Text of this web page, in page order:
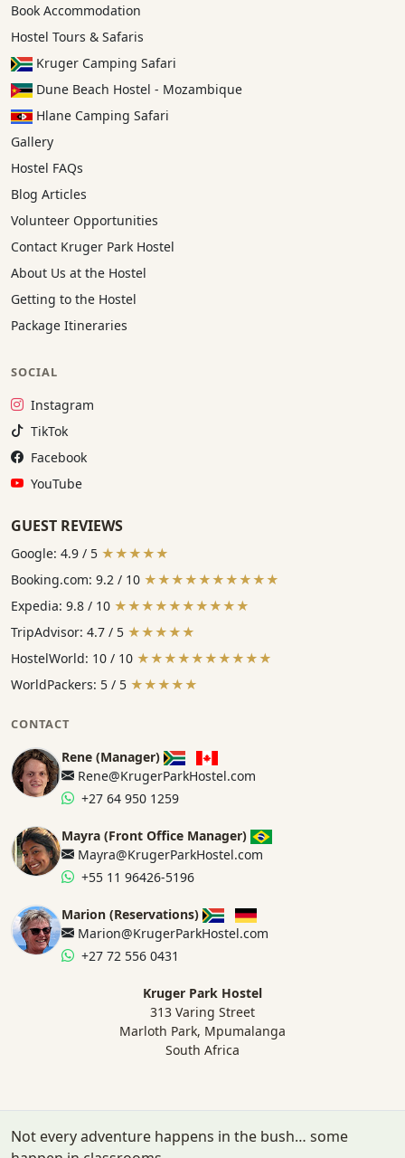
Book Accommodation
Hostel Tours & Safaris
Kruger Camping Safari
Dune Beach Hostel - Mozambique
Hlane Camping Safari
Gallery
Hostel FAQs
Blog Articles
Volunteer Opportunities
Contact Kruger Park Hostel
About Us at the Hostel
Getting to the Hostel
Package Itineraries
SOCIAL
Instagram:
Instagram
TikTok:
TikTok
Facebook:
Facebook
YouTube:
YouTube
GUEST REVIEWS
Google: 4.9 / 5 ★★★★★
Booking.com: 9.2 / 10 ★★★★★★★★★★
Expedia: 9.8 / 10 ★★★★★★★★★★
TripAdvisor: 4.7 / 5 ★★★★★
HostelWorld: 10 / 10 ★★★★★★★★★★
WorldPackers: 5 / 5 ★★★★★
CONTACT
Rene (Manager)
Rene@KrugerParkHostel.com
+27 64 950 1259
Mayra (Front Office Manager)
Mayra@KrugerParkHostel.com
+55 11 96426-5196
Marion (Reservations)
Marion@KrugerParkHostel.com
+27 72 556 0431
Kruger Park Hostel
313 Varing Street
Marloth Park, Mpumalanga
South Africa
Not every adventure happens in the bush… some